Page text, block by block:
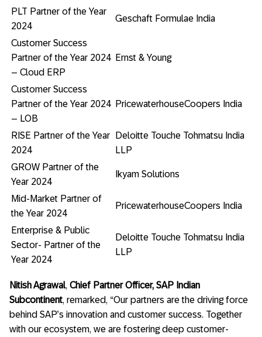
PLT Partner of the Year
2024
Geschaft Formulae India
Customer Success
Partner of the Year 2024
– Cloud ERP
Ernst & Young
Customer Success
Partner of the Year 2024
– LOB
PricewaterhouseCoopers India
RISE Partner of the Year
2024
Deloitte Touche Tohmatsu India
LLP
GROW Partner of the
Year 2024
Ikyam Solutions
Mid-Market Partner of
the Year 2024
PricewaterhouseCoopers India
Enterprise & Public
Sector- Partner of the
Year 2024
Deloitte Touche Tohmatsu India
LLP
Nitish Agrawal, Chief Partner Officer, SAP Indian
Subcontinent, remarked, “Our partners are the driving force
behind SAP’s innovation and customer success. Together
with our ecosystem, we are fostering deep customer-